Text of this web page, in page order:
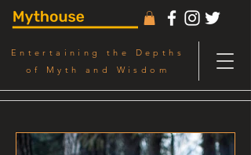
Entertaining the Depths
of Myth and Wisdom